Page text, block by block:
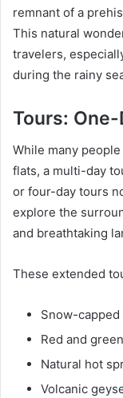
remnant of a
This natural
travelers,
during the rainy
Tours:
While many
flats, a multi-day
or four-day tours
explore the
and breathtaking
These extended
Snow-capped
Red and
Natural hot
Volcanic